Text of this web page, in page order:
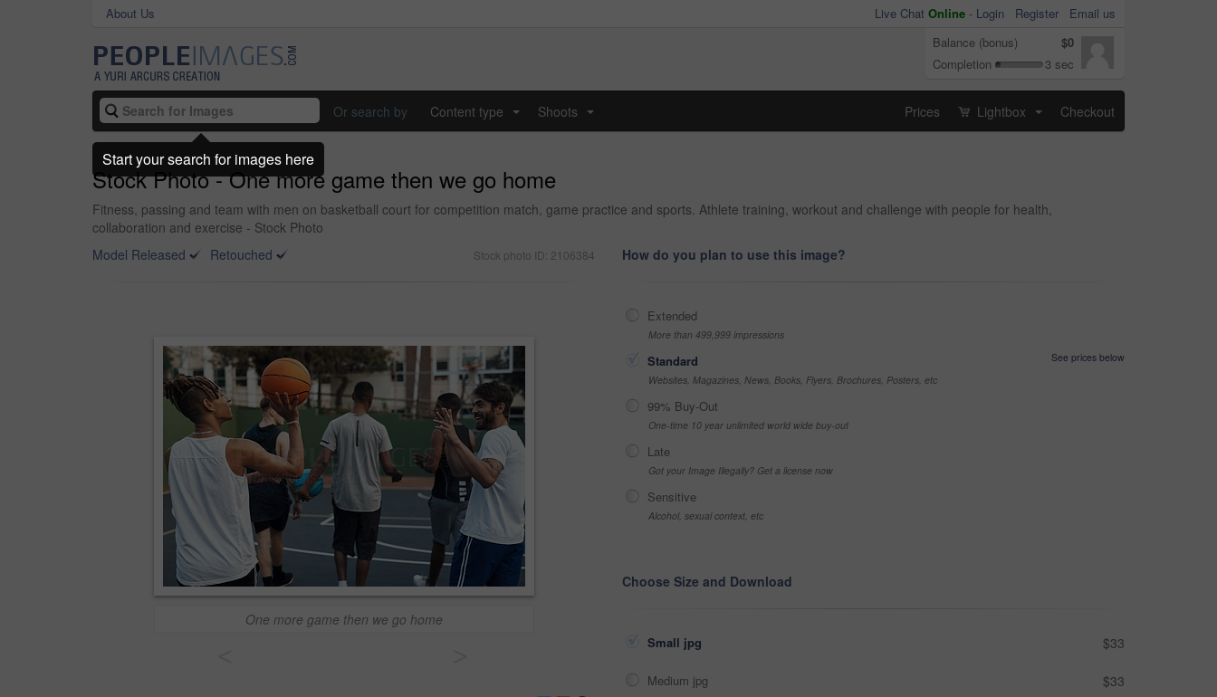
About Us Live Chat Online - Login Register
Email us
Balance (bonus)
$0
Completion
3 sec
Or search by Content type Shoots Prices Lightbox Checkout
Stock Photo - One more game then we go home
Fitness, passing and team with men on basketball court for competition match, game practice and sports. Athlete training, workout and challenge with people for health,
collaboration and exercise - Stock Photo
Model Released
Retouched Stock photo ID: 2106384
One more game then we go home
How do you plan to use this image?
Extended
More than 499,999 impressions
Standard
See prices below
Websites, Magazines, News, Books, Flyers, Brochures, Posters, etc
99% Buy-Out
One-time 10 year unlimited world wide buy-out
Late
Got your Image Illegally? Get a license now
Sensitive
Alcohol, sexual context, etc
Choose Size and Download
Small jpg $33
Medium jpg $33
Start your search for images here